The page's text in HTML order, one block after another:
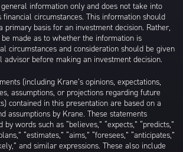
information only and does not take into
financial circumstances. This information should
primary basis for an investment decision. Rather,
made as to whether the information is
circumstances and consideration should be given
before making an investment decision.
(including Krane’s opinions, expectations,
assumptions, or projections regarding future
contained in this presentation are based on a
assumptions by Krane. These statements
words such as “believes,” “expects,” “predicts,”
“estimates,” “aims,” “foresees,” “anticipates,”
and similar expressions. These also include